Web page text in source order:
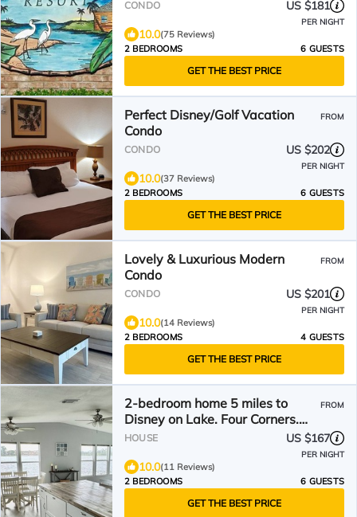
CONDO US $181
PER NIGHT
10.0(75 Reviews)
2 BEDROOMS
6 GUESTS
GET THE BEST PRICE
Perfect Disney/Golf Vacation
Condo
FROM
CONDO US $202
PER NIGHT
10.0(37 Reviews)
2 BEDROOMS
6 GUESTS
GET THE BEST PRICE
Lovely & Luxurious Modern
Condo
FROM
CONDO US $201
PER NIGHT
10.0(14 Reviews)
2 BEDROOMS
4 GUESTS
GET THE BEST PRICE
2-bedroom home 5 miles to
Disney on Lake. Four Corners.
Vista Del Lago amenities
FROM
HOUSE US $167
PER NIGHT
10.0(11 Reviews)
2 BEDROOMS
6 GUESTS
GET THE BEST PRICE